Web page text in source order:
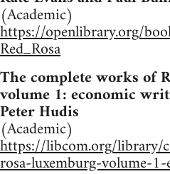
(Academic)
https://openlibrary.org/
Red_Rosa
The complete works of
volume 1: economic
Peter Hudis
(Academic)
https://libcom.org/library/
rosa-luxemburg-volume-